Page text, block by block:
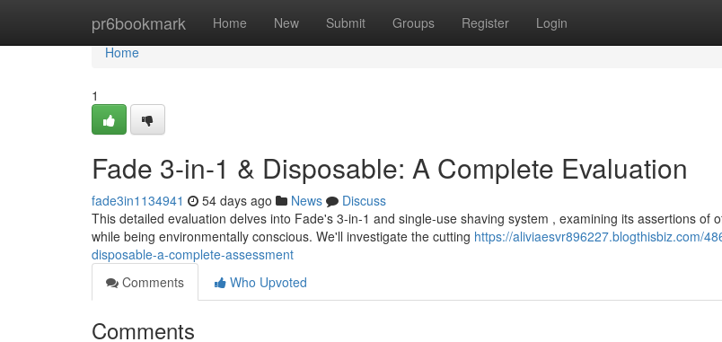
pr6bookmark Home New Submit Groups Register Login
Home
Home
1
Fade 3-in-1 & Disposable: A Complete Evaluation
fade3in1134941 54 days ago News
Discuss
This detailed evaluation delves into Fade's 3-in-1 and single-use shaving system , examining its assertions of
while being environmentally conscious. We'll investigate the cutting https://aliviaesvr896227.blogthisbiz.com/
disposable-a-complete-assessment
Comments
Who Upvoted
Comments